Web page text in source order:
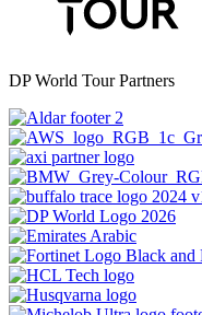
DP World Tour Partners